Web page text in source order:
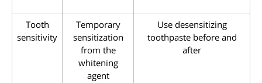
Tooth
sensitivity
Temporary
sensitization
from the
whitening
agent
Use desensitizing
toothpaste before and
after